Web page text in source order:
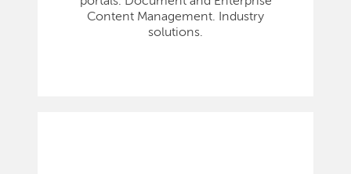
Content Management. Industry
solutions.